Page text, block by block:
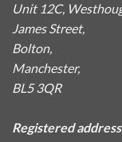
Unit 12C,
James Street,
Bolton,
Manchester,
BL5 3QR
Registered